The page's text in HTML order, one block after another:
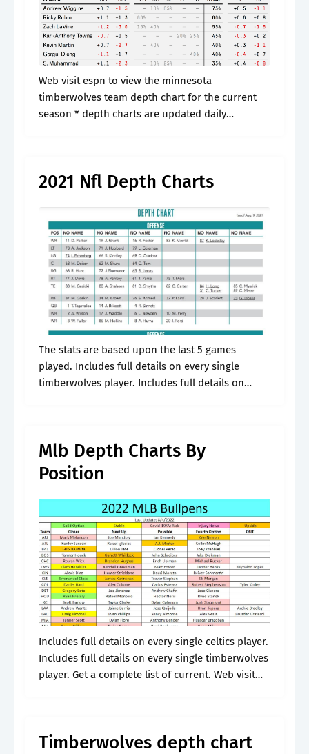
Web visit espn to view the minnesota
timberwolves team depth chart for the current
season * depth charts are updated daily
2021 Nfl Depth Charts
The stats are based upon the last 5 games
played. Includes full details on every single
timberwolves player. Includes full details on
Mlb Depth Charts By
Position
Includes full details on every single celtics player.
Includes full details on every single timberwolves
player. Get a complete list of current. Web visit
Timberwolves depth chart